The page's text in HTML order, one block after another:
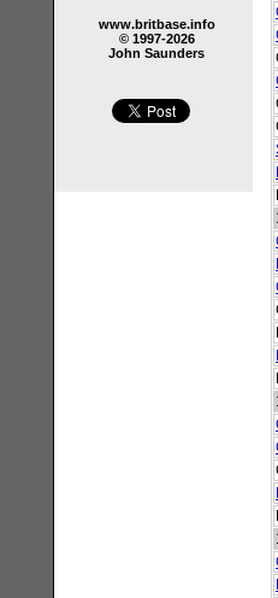
www.britbase.info
© 1997-2026
John Saunders